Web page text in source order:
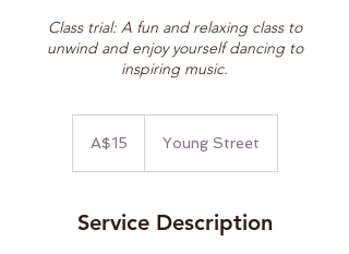
Class trial: A fun and relaxing class to
unwind and enjoy yourself dancing to
inspiring music.
dollarsA$15 Young Street
Service Description